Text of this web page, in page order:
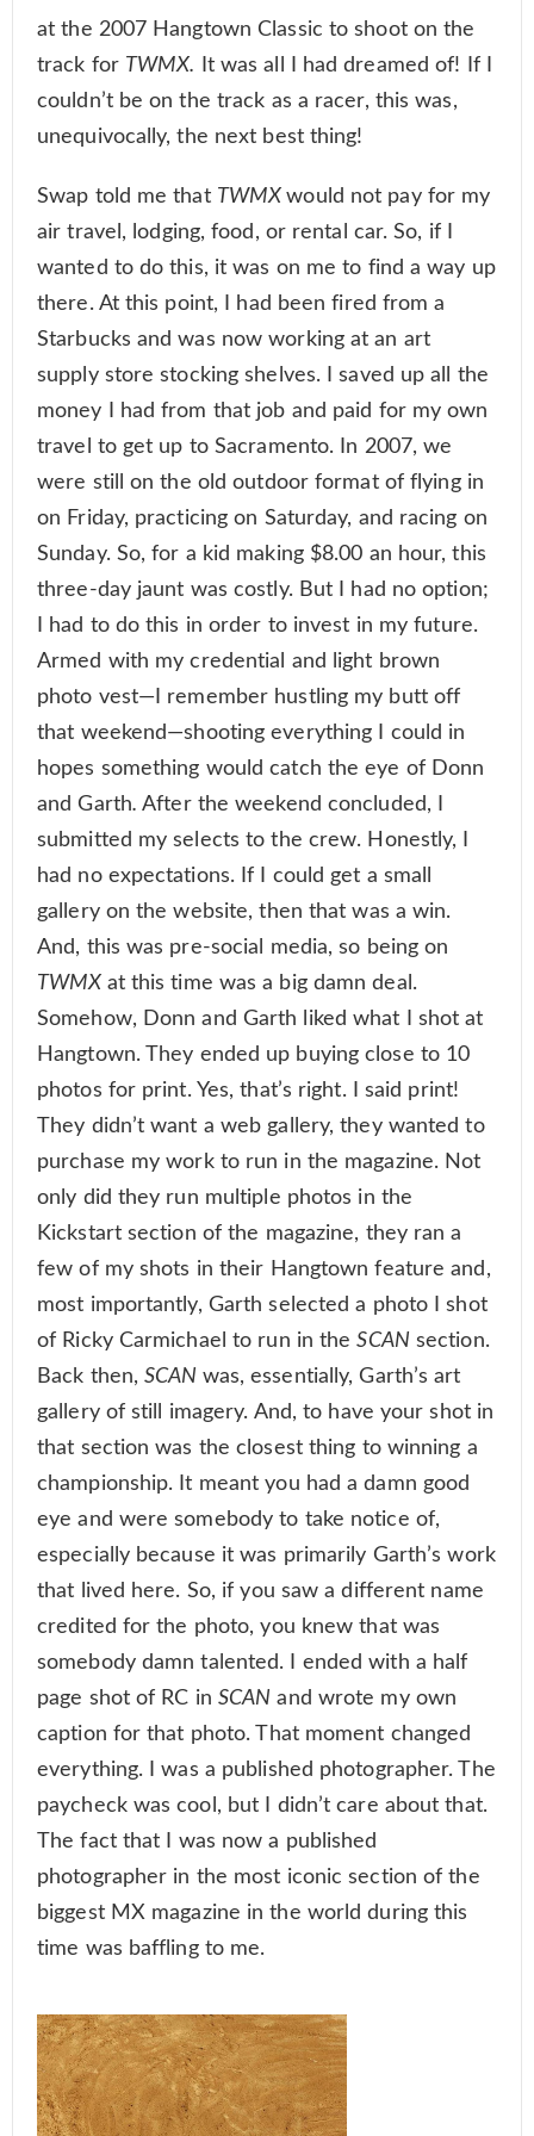
at the 2007 Hangtown Classic to shoot on the
track for TWMX. It was all I had dreamed of! If I
couldn’t be on the track as a racer, this was,
unequivocally, the next best thing!
Swap told me that TWMXwould not pay for my
air travel, lodging, food, or rental car. So, if I
wanted to do this, it was on me to find a way up
there. At this point, I had been fired from a
Starbucks and was now working at an art
supply store stocking shelves. I saved up all the
money I had from that job and paid for my own
travel to get up to Sacramento. In 2007, we
were still on the old outdoor format of flying in
on Friday, practicing on Saturday, and racing on
Sunday. So, for a kid making $8.00 an hour, this
three-day jaunt was costly. But I had no option;
I had to do this in order to invest in my future.
Armed with my credential and light brown
photo vest—I remember hustling my butt off
that weekend—shooting everything I could in
hopes something would catch the eye of Donn
and Garth.After the weekend concluded, I
submitted my selects to the crew. Honestly, I
had no expectations. If I could get a small
gallery on the website, then that was a win.
And, this was pre-social media, so being on
TWMX at this time was a big damn deal.
Somehow, Donn and Garth liked what I shot at
Hangtown. They ended up buying close to 10
photos for print. Yes, that’s right. I said print!
They didn’t want a web gallery, they wanted to
purchase my work to run in the magazine. Not
only did they run multiple photos in the
Kickstart section of the magazine, they ran a
few of my shots in their Hangtown feature and,
most importantly, Garth selected a photo I shot
of Ricky Carmichael to run in theSCAN section.
Back then,SCAN was, essentially, Garth’s art
gallery of still imagery. And, to have your shot in
that section was the closest thing to winning a
championship. It meant you had a damn good
eye and were somebody to take notice of,
especially because it was primarily Garth’s work
that lived here. So, if you saw a different name
credited for the photo, you knew that was
somebody damn talented. I ended with a half
page shot of RC in SCAN and wrote my own
caption for that photo. That moment changed
everything. I was a published photographer. The
paycheck was cool, but I didn’t care about that.
The fact that I was now a published
photographer in the most iconic section of the
biggest MX magazine in the world during this
time was baffling to me.